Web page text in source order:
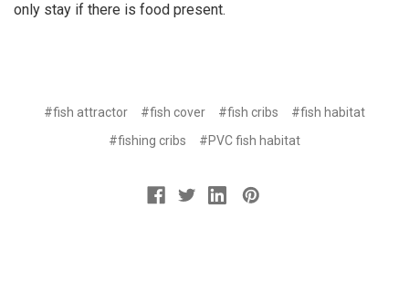
only stay if there is food present.
#fish attractor #fish cover #fish cribs
#fish habitat
#fishing cribs
#PVC fish habitat